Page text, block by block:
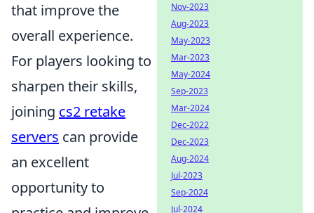
that improve the
overall experience.
For players looking to
sharpen their skills,
joining cs2 retake
servers can provide
an excellent
opportunity to
Nov-2023
Aug-2023
May-2023
Mar-2023
May-2024
Sep-2023
Mar-2024
Dec-2022
Dec-2023
Aug-2024
Jul-2023
Sep-2024
Jul-2024